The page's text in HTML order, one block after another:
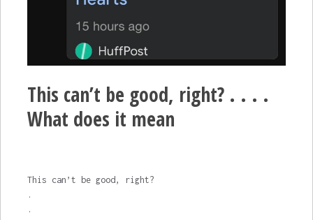
This can’t be good, right? . . . .
What does it mean
This can’t be good, right?
.
.